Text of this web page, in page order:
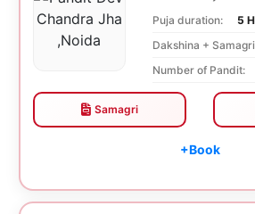
Puja duration:
5
Dakshina +
Number of Pandit:
Samagri
+Book